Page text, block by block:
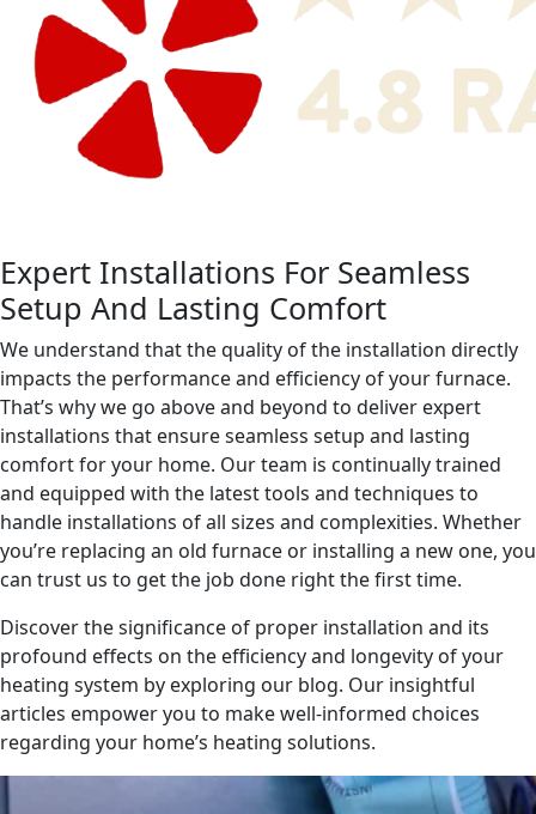
Expert Installations For Seamless
Setup And Lasting Comfort
We understand that the quality of the installation directly
impacts the performance and efficiency of your furnace.
That’s why we go above and beyond to deliver expert
installations that ensure seamless setup and lasting
comfort for your home. Our team is continually trained
and equipped with the latest tools and techniques to
handle installations of all sizes and complexities. Whether
you’re replacing an old furnace or installing a new one, you
can trust us to get the job done right the first time.
Discover the significance of proper installation and its
profound effects on the efficiency and longevity of your
heating system by exploring our blog. Our insightful
articles empower you to make well-informed choices
regarding your home’s heating solutions.